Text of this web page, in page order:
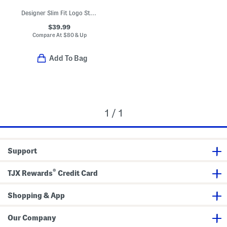
Designer Slim Fit Logo Stretch Dress Shirt
$39.99
Compare At $80 & Up
Add To Bag
1 / 1
Support
TJX Rewards® Credit Card
Shopping & App
Our Company